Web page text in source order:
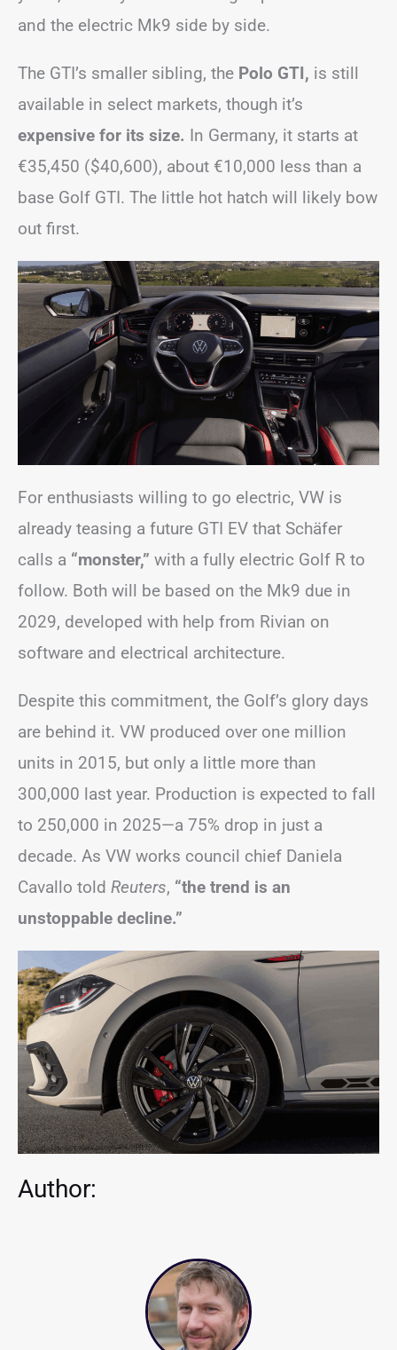
and the electric Mk9 side by side.
The GTI’s smaller sibling, the Polo GTI, is still
available in select markets, though it’s
expensive for its size. In Germany, it starts at
€35,450 ($40,600), about €10,000 less than a
base Golf GTI. The little hot hatch will likely bow
out first.
For enthusiasts willing to go electric, VW is
already teasing a future GTI EV that Schäfer
calls a “monster,” with a fully electric Golf R to
follow. Both will be based on the Mk9 due in
2029, developed with help from Rivian on
software and electrical architecture.
Despite this commitment, the Golf’s glory days
are behind it. VW produced over one million
units in 2015, but only a little more than
300,000 last year. Production is expected to fall
to 250,000 in 2025—a 75% drop in just a
decade. As VW works council chief Daniela
Cavallo told Reuters, “the trend is an
unstoppable decline.”
Author: